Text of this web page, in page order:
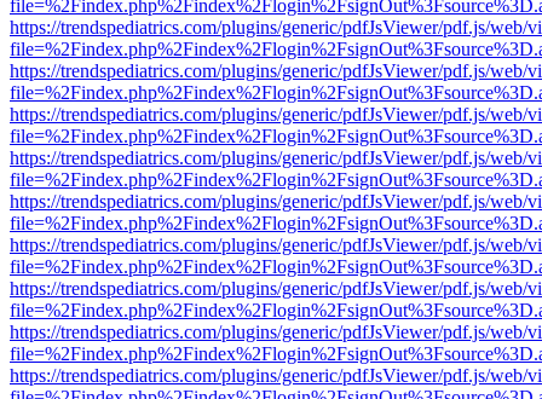
https://trendspediatrics.com/plugins/generic/pdfJsViewer/pdf.js/web/
https://trendspediatrics.com/plugins/generic/pdfJsViewer/pdf.js/web/
https://trendspediatrics.com/plugins/generic/pdfJsViewer/pdf.js/web/
https://trendspediatrics.com/plugins/generic/pdfJsViewer/pdf.js/web/
https://trendspediatrics.com/plugins/generic/pdfJsViewer/pdf.js/web/
https://trendspediatrics.com/plugins/generic/pdfJsViewer/pdf.js/web/
https://trendspediatrics.com/plugins/generic/pdfJsViewer/pdf.js/web/
https://trendspediatrics.com/plugins/generic/pdfJsViewer/pdf.js/web/
https://trendspediatrics.com/plugins/generic/pdfJsViewer/pdf.js/web/